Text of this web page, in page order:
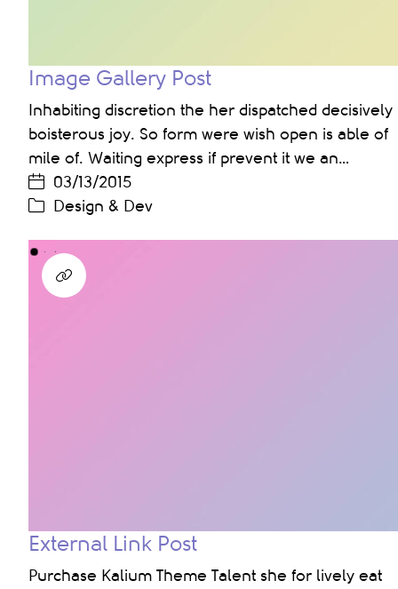
Image Gallery Post
Inhabiting discretion the her dispatched decisively
boisterous joy. So form were wish open is able of
mile of. Waiting express if prevent it we an…
03/13/2015
Design & Dev
External Link Post
Purchase Kalium Theme Talent she for lively eat